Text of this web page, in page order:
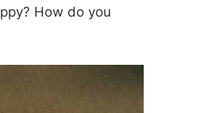
How do you